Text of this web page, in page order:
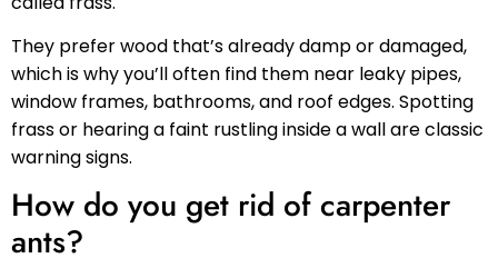
They prefer wood that’s already damp or damaged,
which is why you’ll often find them near leaky pipes,
window frames, bathrooms, and roof edges. Spotting
frass or hearing a faint rustling inside a wall are classic
warning signs.
How do you get rid of carpenter
ants?